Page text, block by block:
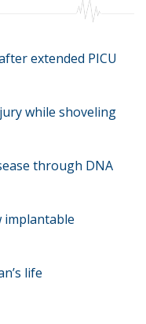
extended PICU
while shoveling
through DNA
implantable
life